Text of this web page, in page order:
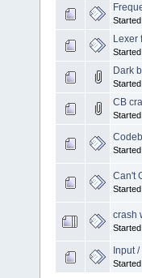
Lexer
Dark
CB
Can't
crash
Input